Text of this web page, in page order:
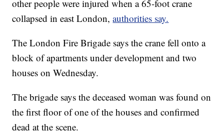
other people were injured when a 65-foot crane
collapsed in east London,authorities say.
The London Fire Brigade says the crane fell onto a
block of apartments under development and two
houses on Wednesday.
The brigade says the deceased woman was found on
the first floor of one of the houses and confirmed
dead at the scene.